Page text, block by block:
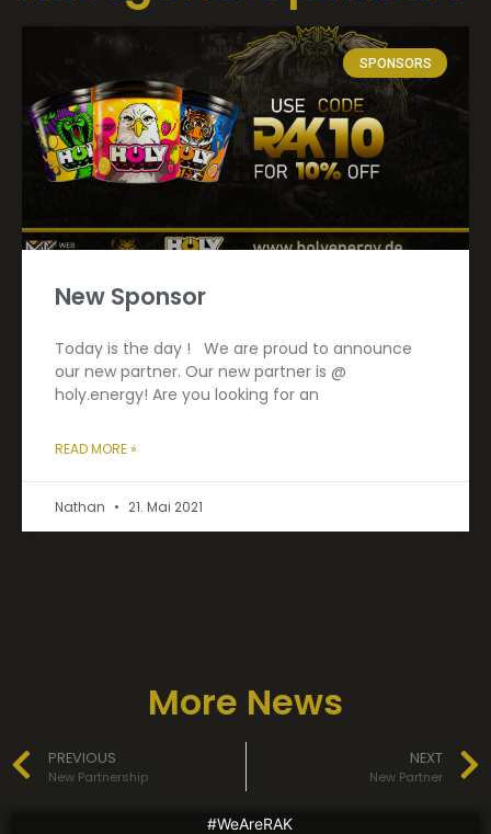
SPONSORS
New Sponsor
Today is the day ! We are proud to announce
our new partner. Our new partner is @
holy.energy! Are you looking for an
READ MORE »
Nathan 21. Mai 2021
More News
PREVIOUS
New Partnership
NEXT
New Partner
News
17. August 2021
#WeAreRAK
Charity Tournament
New Partner